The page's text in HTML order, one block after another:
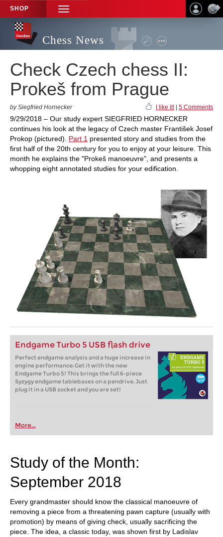
SHOP
TOGGLE
NAVIGATION
Chess News
Check Czech chess II:
Prokeš from Prague
by Siegfried Hornecker I like it! 5 Comments
9/29/2018 – Our study expert SIEGFRIED HORNECKER
continues his look at the legacy of Czech master František Josef
Prokop (pictured). Part 1 presented story and studies from the
first half of the 20th century for you to enjoy at your leisure. This
month he explains the "Prokeš manoeuvre", and presents a
whopping eight annotated studies for your edification.
Endgame Turbo 5 USB flash drive
Perfect endgame analysis and a huge increase in
engine performance: Get it with the new
Endgame Turbo 5! This brings the full 6-piece
Syzygy endgame tablebases on a pendrive. Just
plug it in a USB socket and you are set!
More...
Study of the Month:
September 2018
Every grandmaster should know the classical manoeuvre of
removing a piece from a threatening pawn capture (usually with
promotion) by means of giving check, usually sacrificing the
piece. The idea, a classic today, was shown first by Ladislav